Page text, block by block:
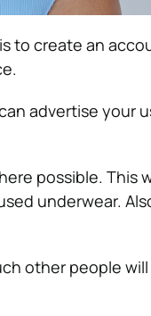
to create an
.
advertise your
possible. This
underwear.
other people